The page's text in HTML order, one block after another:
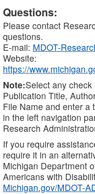
Questions:
Please contact
questions.
E-mail: MDOT-
Website:
https://
Note:Select any
Publication Title,
File Name and enter a
in the left navigation
Research
If you require
require it in an
Michigan Department
Americans with
Michigan.gov/MDOT-